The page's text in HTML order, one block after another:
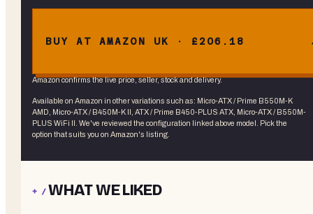
BUY AT AMAZON UK · £206.18
Amazon confirms the live price, seller, stock and delivery.
Available on Amazon in other variations such as: Micro-ATX / Prime B550M-K
AMD, Micro-ATX / B450M-K II, ATX / Prime B450-PLUS ATX, Micro-ATX / B550M-
PLUS WiFi II . We've reviewed the configuration linked above model. Pick the
option that suits you on Amazon's listing.
+ /WHAT WE LIKED